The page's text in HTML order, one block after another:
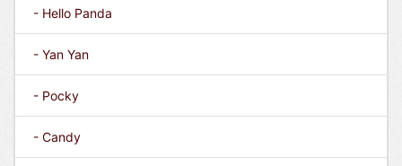
- Hello Panda
- Yan Yan
- Pocky
- Candy